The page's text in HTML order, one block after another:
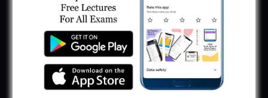
March 13, 2026
GSSSB CCE Group A B Bharti 2026 |
Junior Clerk Recruitment
February 4, 2026
BMC Recruitment 2026 | Senior Clerk,
Head Clerk, Additional Assistant Engineer